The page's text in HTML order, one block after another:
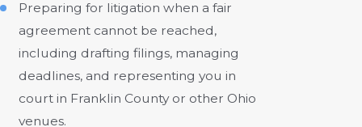
Preparing for litigation when a fair
agreement cannot be reached,
including drafting filings, managing
deadlines, and representing you in
court in Franklin County or other Ohio
venues.